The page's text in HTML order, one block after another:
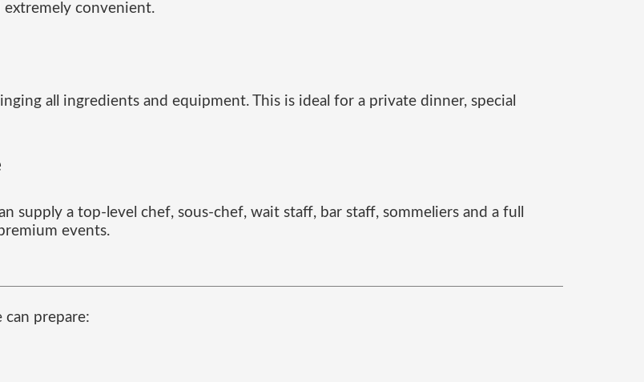
extremely convenient.
all ingredients and equipment. This is ideal for a private dinner, special
supply a top-level chef, sous-chef, wait staff, bar staff, sommeliers and a full
events.
can prepare: